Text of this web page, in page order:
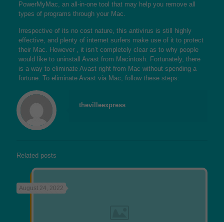
PowerMyMac, an all-in-one tool that may help you remove all
types of programs through your Mac.
Irrespective of its no cost nature, this antivirus is still highly
effective, and plenty of internet surfers make use of it to protect
their Mac. However , it isn’t completely clear as to why people
would like to uninstall Avast from Macintosh. Fortunately, there
is a way to eliminate Avast right from Mac without spending a
fortune. To eliminate Avast via Mac, follow these steps:
thevilleexpress
Related posts
August 24, 2022